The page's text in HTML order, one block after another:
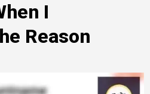
I
Reason